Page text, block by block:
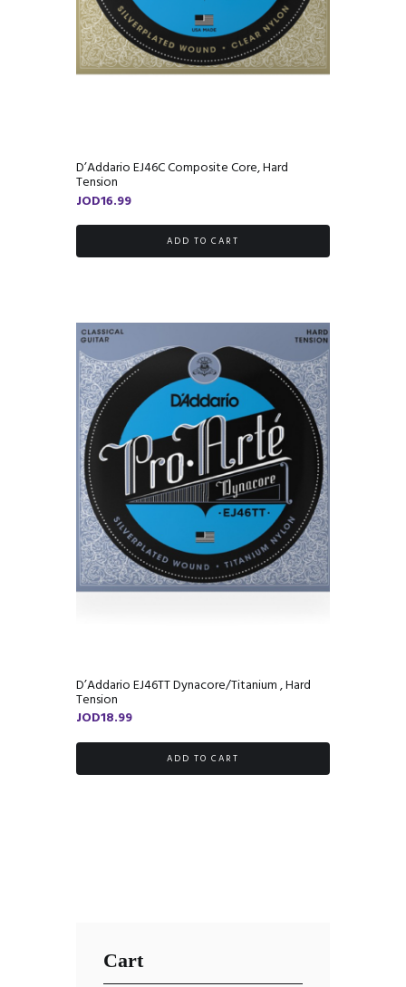
D’Addario EJ46C Composite Core, Hard
Tension
JOD16.99
ADD TO CART
D’Addario EJ46TT Dynacore/Titanium , Hard
Tension
JOD18.99
ADD TO CART
Cart